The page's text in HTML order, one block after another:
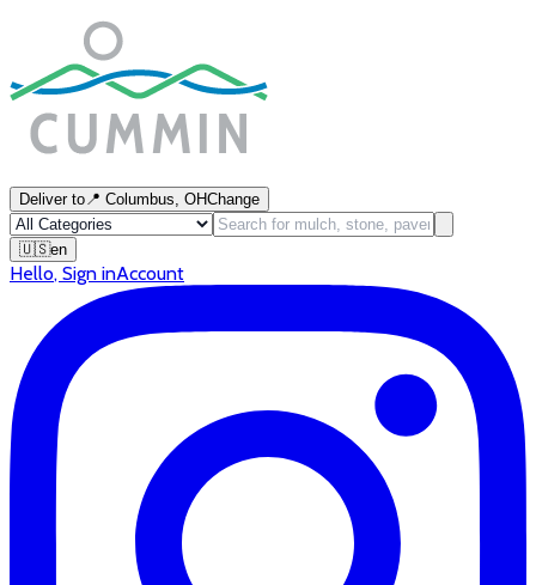
Deliver to📍 Columbus, OHChange
🇺🇸en
Hello, Sign inAccount